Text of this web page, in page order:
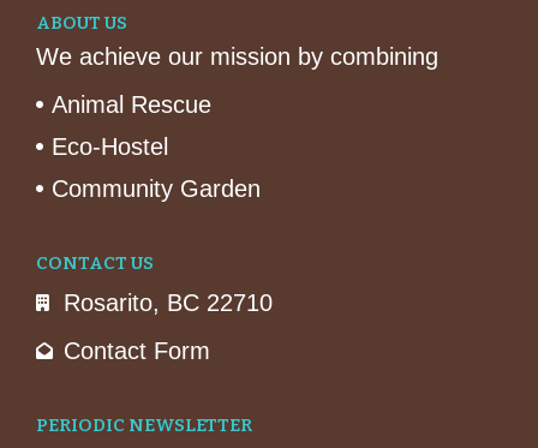
ABOUT US
We achieve our mission by combining
Animal Rescue
Eco-Hostel
Community Garden
CONTACT US
Rosarito, BC 22710
Contact Form
PERIODIC NEWSLETTER